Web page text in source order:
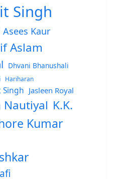
Singh
Asees Kaur
Aslam
Dhvani Bhanushali
Hariharan
Singh Jasleen Royal
Nautiyal K.K.
Kumar